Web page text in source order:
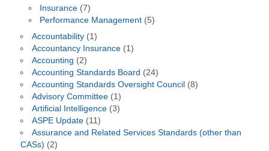
Insurance (7)
Performance Management (5)
Accountability(1)
Accountancy Insurance(1)
Accounting (2)
Accounting Standards Board (24)
Accounting Standards Oversight Council (8)
Advisory Committee(1)
Artificial Intelligence(3)
ASPE Update(11)
Assurance and Related Services Standards (other than
CASs) (2)